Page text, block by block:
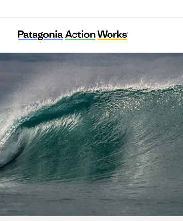
DMZ Ecology Research Institute